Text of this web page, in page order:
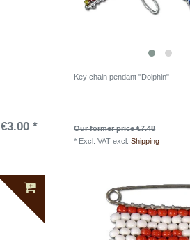
€3.00 *
Key chain pendant "Dolphin"
Our former price €7.48
* Excl. VAT excl.Shipping